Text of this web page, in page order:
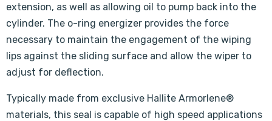
extension, as well as allowing oil to pump back into the
cylinder. The o-ring energizer provides the force
necessary to maintain the engagement of the wiping
lips against the sliding surface and allow the wiper to
adjust for deflection.
Typically made from exclusive Hallite Armorlene®
materials, this seal is capable of high speed applications